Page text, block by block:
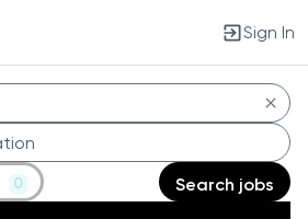
Sign In
0 Search jobs